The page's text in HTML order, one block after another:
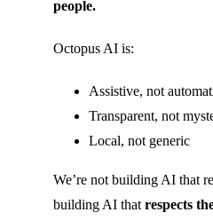
people.
Octopus AI is:
Assistive, not
Transparent, not
Local, not generic
We’re not building AI that
building AI that respects